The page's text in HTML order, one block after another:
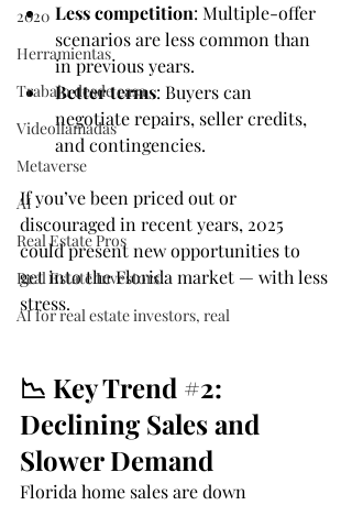
2020
Herramientas
Trabajo desde casa
Videollamadas
Metaverse
AI
Real Estate Pros
Real Estate Investors
AI for real estate investors, real
Less competition: Multiple-offer
scenarios are less common than
in previous years.
Better terms: Buyers can
negotiate repairs, seller credits,
and contingencies.
If you’ve been priced out or
discouraged in recent years, 2025
could present new opportunities to
get into the Florida market — with less
stress.
📉 Key Trend #2:
Declining Sales and
Slower Demand
Florida home sales are down